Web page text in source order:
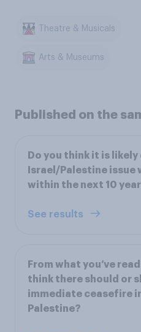
Theatre & Musicals
Arts & Museums
Published on the
Do you think it is
Israel/Palestine issue
within the next 10
See results
From what you’ve
think there should or
immediate ceasefire
Palestine?